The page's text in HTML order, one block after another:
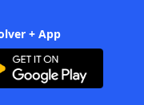
+ App